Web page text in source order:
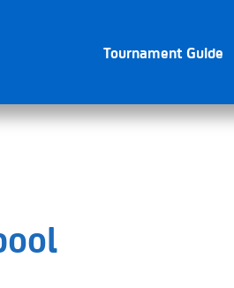
Tournament Guide